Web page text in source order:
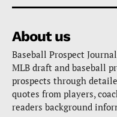
About us
Baseball Prospect
MLB draft and baseball
prospects through
quotes from players,
readers background